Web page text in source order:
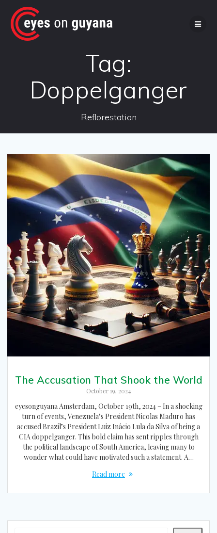
content
Tag:
Doppelganger
Reflorestation
The Accusation That Shook the World
October 19, 2024
eyesonguyana Amsterdam, October 19th, 2024 – In a shocking
turn of events, Venezuela’s President Nicolas Maduro has
accused Brazil’s President Luiz Inácio Lula da Silva of being a
CIA doppelganger. This bold claim has sent ripples through
the political landscape of South America, leaving many to
wonder what could have motivated such a statement. A…
Read more